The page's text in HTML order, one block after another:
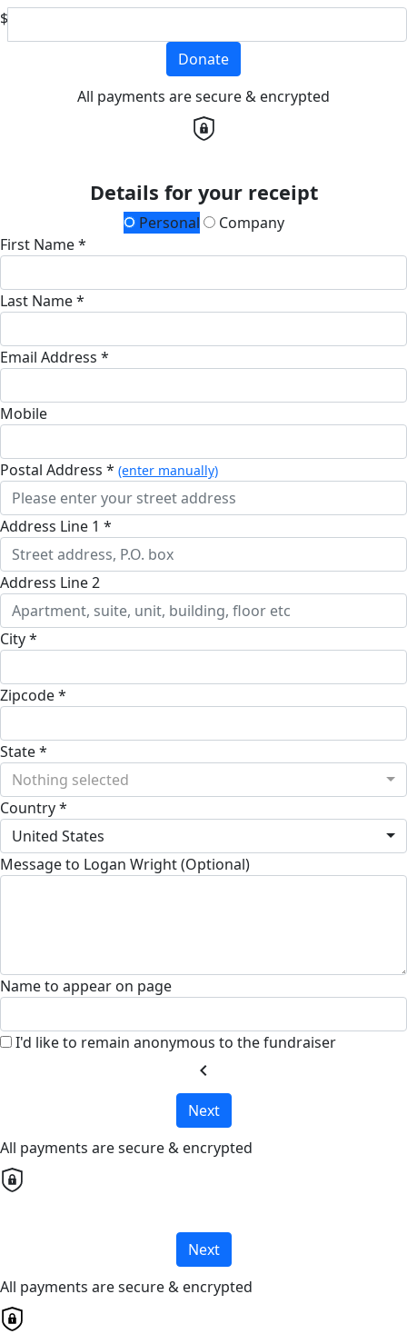
$
Donate
All payments are secure & encrypted
Details for your receipt
Personal
Company
First Name *
Last Name *
Email Address *
Mobile
Postal Address * (enter manually)
Address Line 1 *
Address Line 2
City *
Zipcode *
State *
Nothing selected
Country *
United States
Message to Logan Wright (Optional)
Name to appear on page
I'd like to remain anonymous to the fundraiser
chevron_left
Next
All payments are secure & encrypted
Next
All payments are secure & encrypted